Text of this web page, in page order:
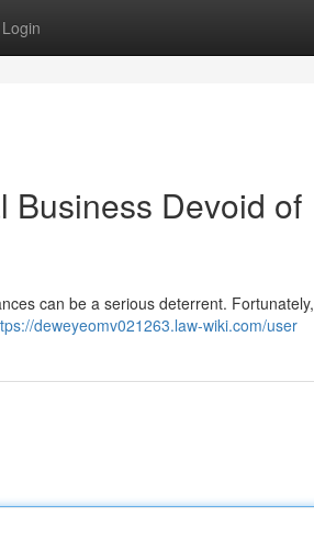
Login
Business Devoid of
can be a serious deterrent. Fortunately,
deweyeomv021263.law-wiki.com/user